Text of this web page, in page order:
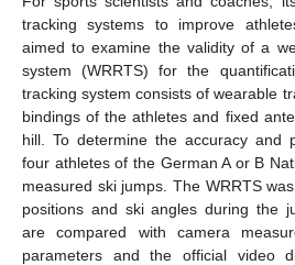
tracking systems to improve
aimed to examine the validity of a
system (WRRTS) for the
tracking system consists of wearable
bindings of the athletes and fixed
hill. To determine the accuracy and
four athletes of the German A or B
measured ski jumps. The WRRTS
positions and ski angles during the
are compared with camera
parameters and the official video